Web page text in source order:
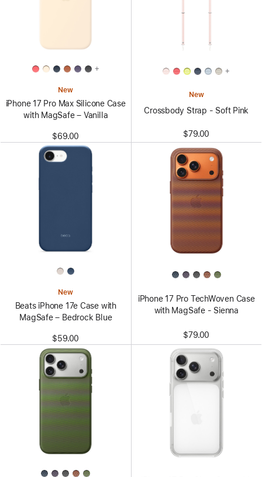
+
New
iPhone 17 Pro Max Silicone Case
with MagSafe – Vanilla
$69.00
+
New
Crossbody Strap - Soft Pink
$79.00
New
Beats iPhone 17e Case with
MagSafe – Bedrock Blue
$59.00
iPhone 17 Pro TechWoven Case
with MagSafe - Sienna
$79.00